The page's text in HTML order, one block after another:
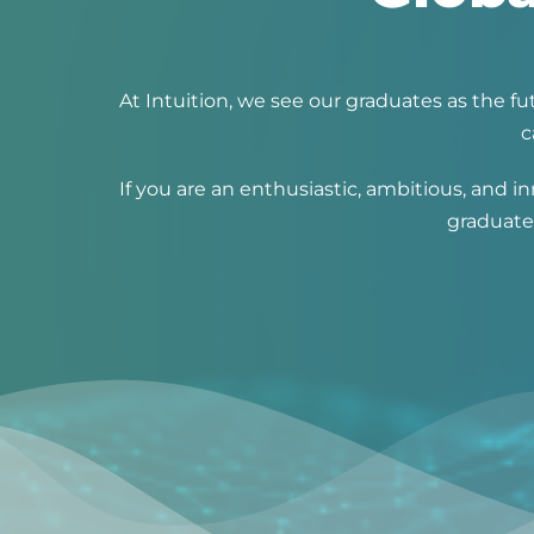
At Intuition, we see our graduates as the
If you are an enthusiastic, ambitious, and